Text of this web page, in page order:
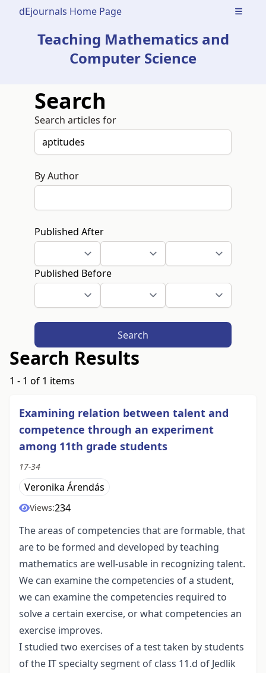
dEjournals Home Page Open
Teaching Mathematics and
Computer Science
Search
Search articles for
By Author
Published After
Published Before
Search
Search Results
1 - 1 of 1 items
Examining relation between talent and
competence through an experiment
among 11th grade students
17-34
Veronika Árendás
Views:234
The areas of competencies that are formable, that
are to be formed and developed by teaching
mathematics are well-usable in recognizing talent.
We can examine the competencies of a student,
we can examine the competencies required to
solve a certain exercise, or what competencies an
exercise improves.
I studied two exercises of a test taken by students
of the IT specialty segment of class 11.d of Jedlik